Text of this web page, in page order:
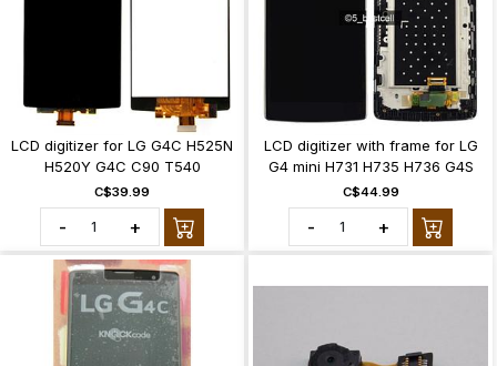
LCD digitizer for LG G4C H525N
H520Y G4C C90 T540
C$39.99
- +
LCD digitizer with frame for LG
G4 mini H731 H735 H736 G4S
C$44.99
- +